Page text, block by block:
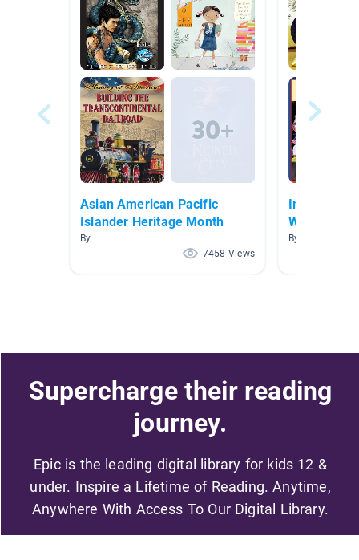
Asian American Pacific
Islander Heritage Month
By
7458 Views
Wildman/
By Rebecca
Supercharge their reading
journey.
Epic is the leading digital library for kids 12 &
under. Inspire a Lifetime of Reading. Anytime,
Anywhere With Access To Our Digital Library.